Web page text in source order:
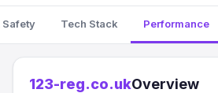
Safety Tech Stack Performance
123-reg.co.ukOverview